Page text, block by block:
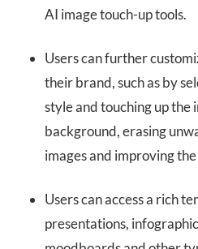
AI image touch-up tools.
Users can further
their brand, such as by
style and touching up the
background, erasing
images and improving
Users can access a rich
presentations,